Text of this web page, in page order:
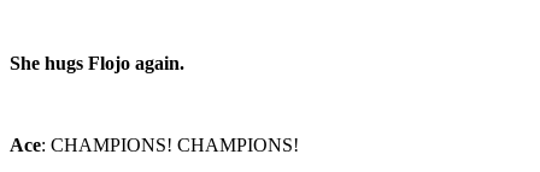
She hugs Flojo again.
Ace: CHAMPIONS! CHAMPIONS!